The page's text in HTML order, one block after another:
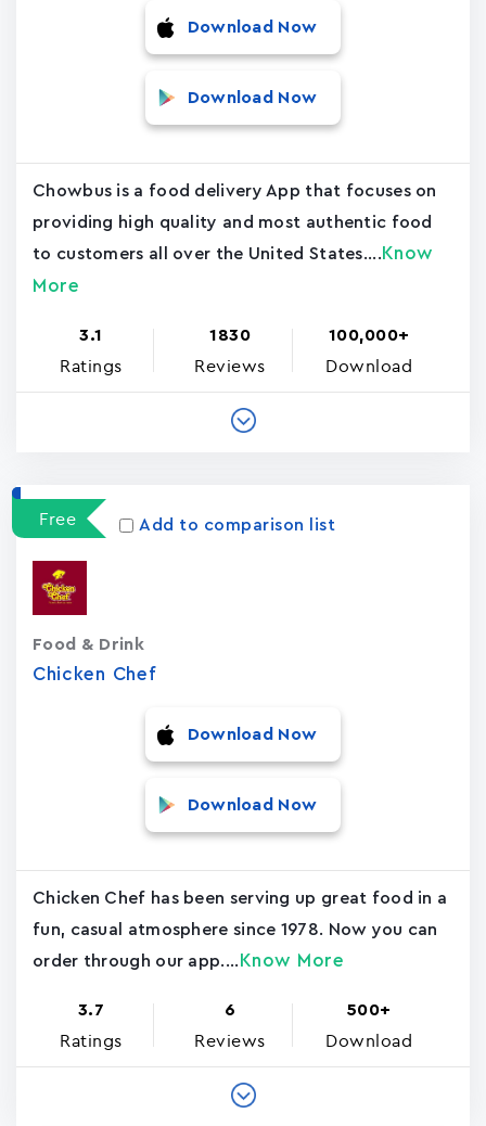
Download Now
Download Now
Chowbus is a food delivery App that focuses on
providing high quality and most authentic food
to customers all over the United States.... Know
More
3.1
Ratings
1830
Reviews
100,000+
Download
Free Add to comparison list
Chicken Chef
Food & Drink
Download Now
Download Now
Chicken Chef has been serving up great food in a
fun, casual atmosphere since 1978. Now you can
order through our app.... Know More
3.7
Ratings
6
Reviews
500+
Download